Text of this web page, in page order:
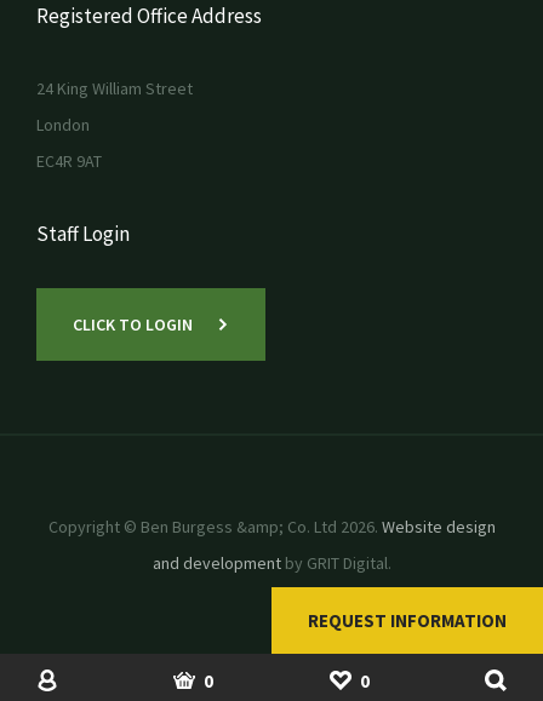
0SHOP
BASKET 0USED MACHINERY
SHORTLIST
REQUEST INFORMATION
Registered Office Address
24 King William Street
London
EC4R 9AT
Staff Login
CLICK TO LOGIN
Copyright © Ben Burgess &amp; Co. Ltd 2026. Website design
and developmentby GRIT Digital.